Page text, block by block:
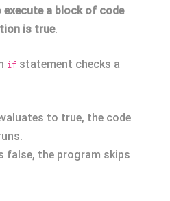
a block of code
is true.
if statement checks a
to true, the code
false, the program skips